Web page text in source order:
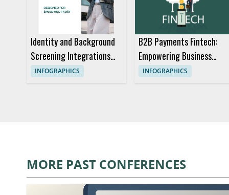
Identity and Background
Screening Integrations
Built for Workday Anz
INFOGRAPHICS
B2B Payments Fintech:
Empowering Business
Transactions
INFOGRAPHICS
MORE PAST CONFERENCES